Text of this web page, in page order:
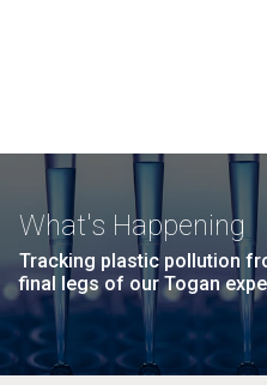
What's Happening
Tracking plastic pollution
final legs of our Togan